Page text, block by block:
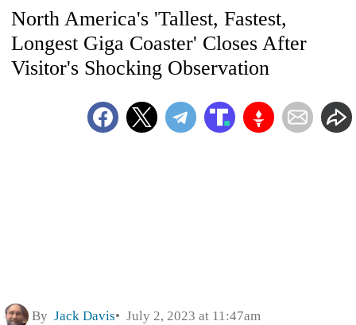
North America's 'Tallest, Fastest,
Longest Giga Coaster' Closes After
Visitor's Shocking Observation
By Jack Davis July 2, 2023 at 11:47am